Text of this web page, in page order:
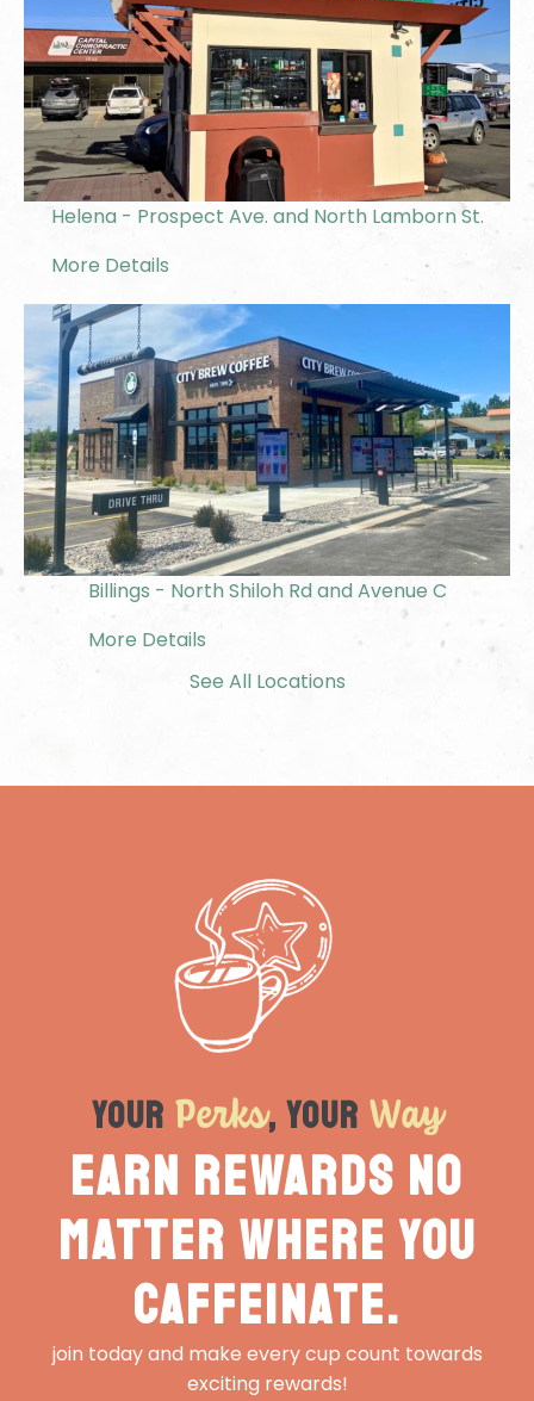
Helena - Prospect Ave. and North Lamborn St.
More Details
Billings - North Shiloh Rd and Avenue C
More Details
See All Locations
Your Perks, Your Way
Earn rewards no
matter where you
caffeinate.
join today and make every cup count towards
exciting rewards!